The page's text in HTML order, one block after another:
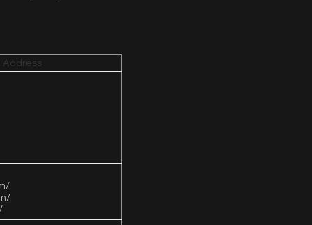
Address